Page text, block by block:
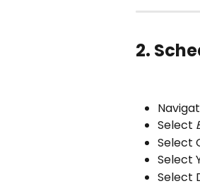
2.
Select
Select
Select
Select